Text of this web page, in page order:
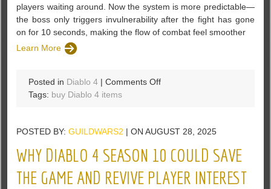
players waiting around. Now the system is more predictable—
the boss only triggers invulnerability after the fight has gone
on for 10 seconds, making the flow of combat feel smoother
Learn More
Posted in Diablo 4 |Comments Offon
10
Boss
Invincibility
Update
Tags: buy Diablo 4 items
POSTED BY:GUILDWARS2 | ON AUGUST 28, 2025
WHY DIABLO 4 SEASON 10 COULD SAVE
THE GAME AND REVIVE PLAYER INTEREST